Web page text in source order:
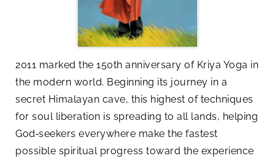
2011 marked the 150th anniversary of Kriya Yoga in
the modern world. Beginning its journey in a
secret Himalayan cave, this highest of techniques
for soul liberation is spreading to all lands, helping
God‑seekers everywhere make the fastest
possible spiritual progress toward the experience